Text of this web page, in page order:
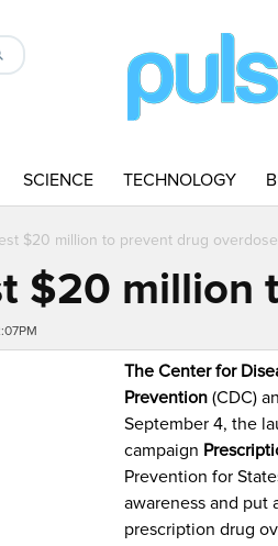
SCIENCE TECHNOLOGY
$20 million to prevent drug overdose
$20 million
The Center for
Prevention (CDC)
September 4, the
campaign
Prevention for
awareness and put
prescription drug